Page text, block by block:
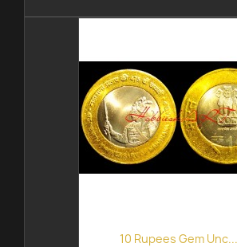
10 Rupees Gem Unc...